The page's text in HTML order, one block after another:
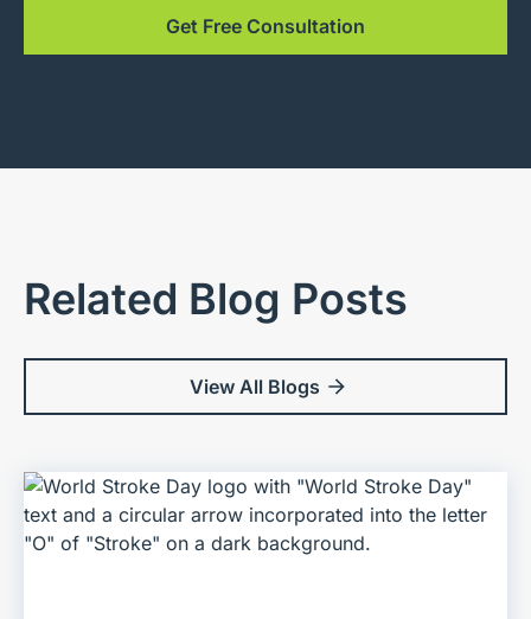
Get Free Consultation
Related Blog Posts
View All Blogs